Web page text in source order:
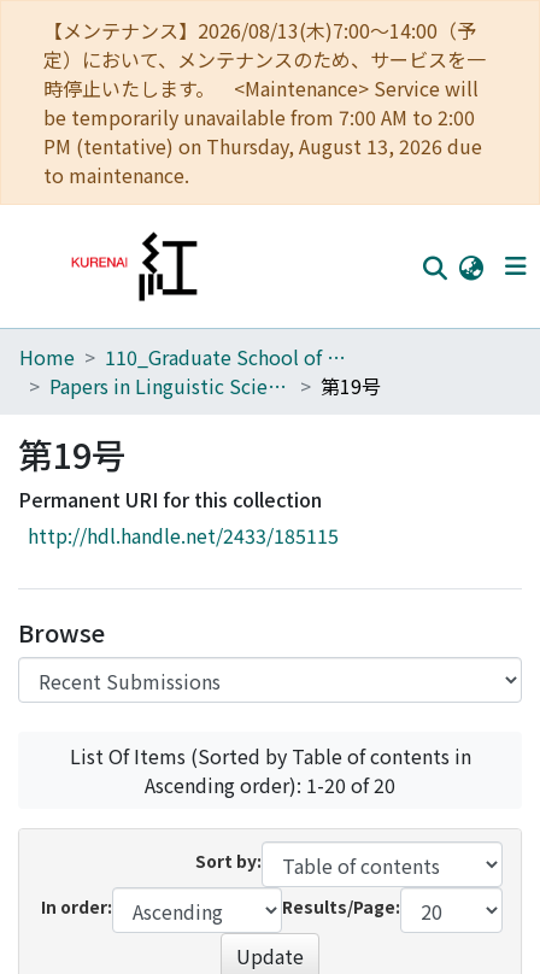
【メンテナンス】2026/08/13(木)7:00～14:00（予
定）において、メンテナンスのため、サービスを一
時停止いたします。 <Maintenance> Service will
be temporarily unavailable from 7:00 AM to 2:00
PM (tentative) on Thursday, August 13, 2026 due
to maintenance.
Home
Browse
Download Ranking
Access Statistics
Home
110_Graduate School of Human and Environmental Studies
Papers in Linguistic Science
第19号
第19号
Permanent URI for this collection
http://hdl.handle.net/2433/185115
Browse
List Of Items (Sorted by Table of contents in
Ascending order): 1-20 of 20
Sort by:
In order:
Results/Page:
Update